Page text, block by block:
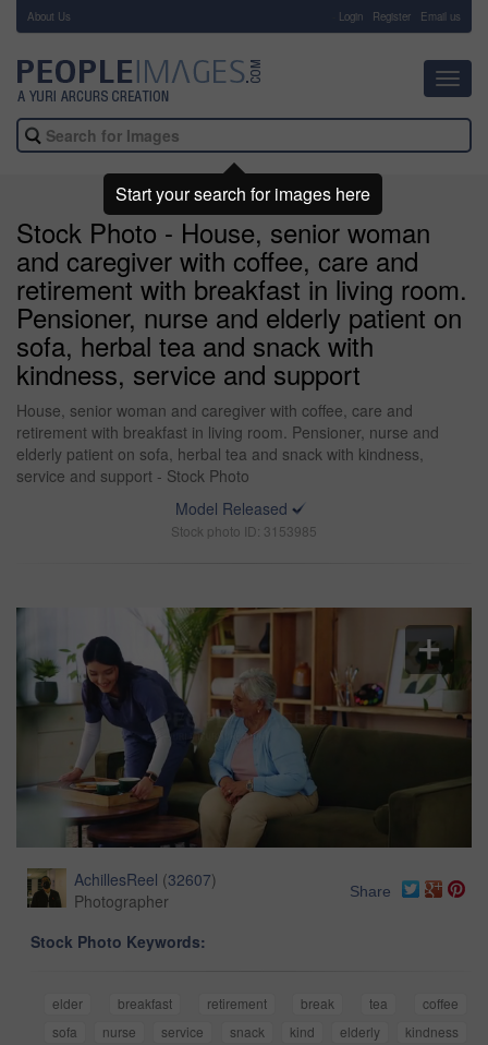
About Us Login Register Email us
Stock Photo - House, senior woman
and caregiver with coffee, care and
retirement with breakfast in living room.
Pensioner, nurse and elderly patient on
sofa, herbal tea and snack with
kindness, service and support
House, senior woman and caregiver with coffee, care and
retirement with breakfast in living room. Pensioner, nurse and
elderly patient on sofa, herbal tea and snack with kindness,
service and support - Stock Photo
Model Released
Stock photo ID: 3153985
AchillesReel (32607)
Photographer
Share
Stock Photo Keywords:
elder breakfast retirement break tea
coffee
sofa
nurse service snack kind elderly
kindness
Start your search for images here